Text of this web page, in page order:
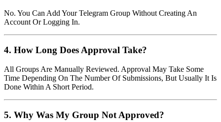
No. You Can Add Your Telegram Group Without Creating An
Account Or Logging In.
4. How Long Does Approval Take?
All Groups Are Manually Reviewed. Approval May Take Some
Time Depending On The Number Of Submissions, But Usually It Is
Done Within A Short Period.
5. Why Was My Group Not Approved?